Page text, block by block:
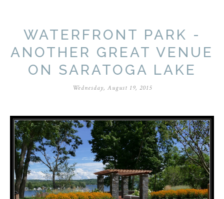
WATERFRONT PARK -
ANOTHER GREAT VENUE
ON SARATOGA LAKE
Wednesday, August 19, 2015